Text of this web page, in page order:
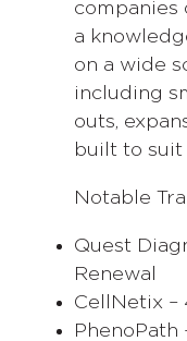
companies
a
on a wide
including
outs,
built to suit
Notable
Quest
Renewal
CellNetix –
PhenoPath